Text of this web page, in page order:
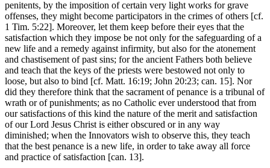
penitents, by the imposition of certain very light works for grave
offenses, they might become participators in the crimes of others [cf.
1 Tim. 5:22]. Moreover, let them keep before their eyes that the
satisfaction which they impose be not only for the safeguarding of a
new life and a remedy against infirmity, but also for the atonement
and chastisement of past sins; for the ancient Fathers both believe
and teach that the keys of the priests were bestowed not only to
loose, but also to bind [cf. Matt. 16:19; John 20:23; can. 15]. Nor
did they therefore think that the sacrament of penance is a tribunal of
wrath or of punishments; as no Catholic ever understood that from
our satisfactions of this kind the nature of the merit and satisfaction
of our Lord Jesus Christ is either obscured or in any way
diminished; when the Innovators wish to observe this, they teach
that the best penance is a new life, in order to take away all force
and practice of satisfaction [can. 13].